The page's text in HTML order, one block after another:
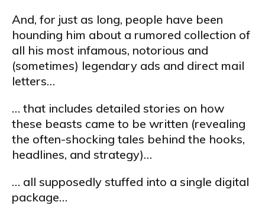
And, for just as long, people have been
hounding him about a rumored collection of
all his most infamous, notorious and
(sometimes) legendary ads and direct mail
letters…
… that includes detailed stories on how
these beasts came to be written (revealing
the often-shocking tales behind the hooks,
headlines, and strategy)…
… all supposedly stuffed into a single digital
package…